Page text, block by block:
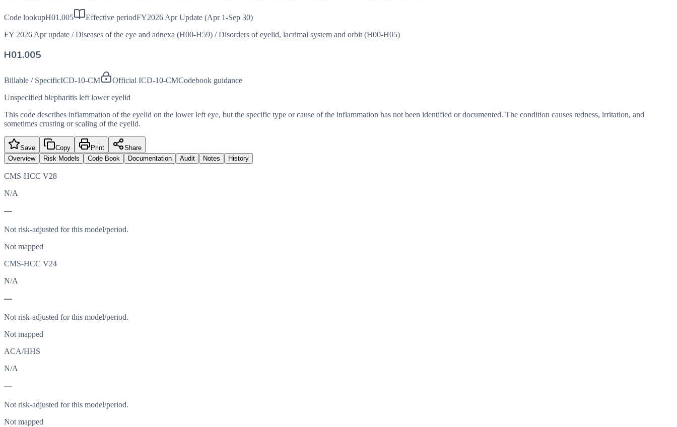
Code lookupH01.005 Effective periodFY2026 Apr Update (Apr 1-Sep 30)
FY 2026 Apr update / Diseases of the eye and adnexa (H00-H59) / Disorders of eyelid, lacrimal system and orbit (H00-H05)
H01.005
Billable / SpecificICD-10-CM Official ICD-10-CMCodebook guidance
Unspecified blepharitis left lower eyelid
This code describes inflammation of the eyelid on the lower left eye, but the specific type or cause of the inflammation has not been identified or documented. The condition causes redness, irritation, and
sometimes crusting or scaling of the eyelid.
Save Copy Print
Share
Overview
Risk Models Code Book Documentation Audit Notes History
CMS-HCC V28
N/A
—
Not risk-adjusted for this model/period.
Not mapped
CMS-HCC V24
N/A
—
Not risk-adjusted for this model/period.
Not mapped
ACA/HHS
N/A
—
Not risk-adjusted for this model/period.
Not mapped